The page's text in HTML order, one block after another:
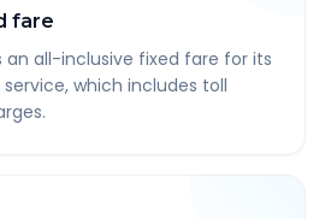
fare
an all-inclusive fixed fare for its
which includes toll